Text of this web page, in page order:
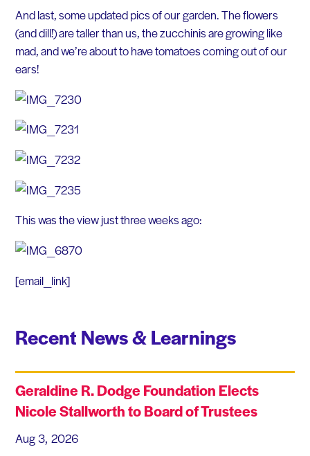
And last, some updated pics of our garden. The flowers
(and dill!) are taller than us, the zucchinis are growing like
mad, and we’re about to have tomatoes coming out of our
ears!
This was the view just three weeks ago:
[email_link]
Recent News & Learnings
Geraldine R. Dodge Foundation Elects
Nicole Stallworth to Board of Trustees
Aug 3, 2026